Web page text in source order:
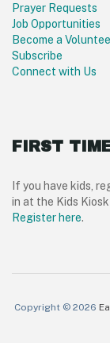
Prayer Requests
Job Opportunities
Become a
Subscribe
Connect with Us
FIRST
If you have kids,
in at the Kids
Register here.
Copyright © 2026